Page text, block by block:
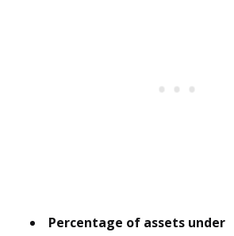
Percentage of assets under